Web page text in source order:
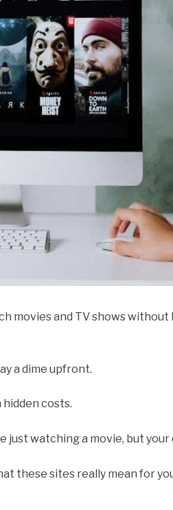
movies and TV shows
a dime upfront.
hidden costs.
just watching a movie, but
these sites really mean for